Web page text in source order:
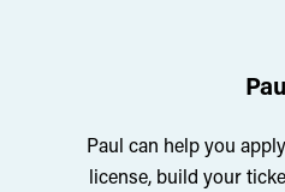
Paul can help you
license, build your